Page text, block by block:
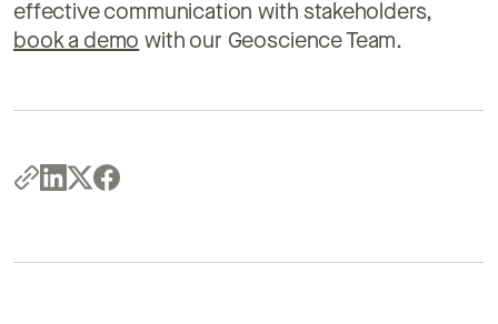
effective communication with stakeholders,
book a demo with our Geoscience Team.